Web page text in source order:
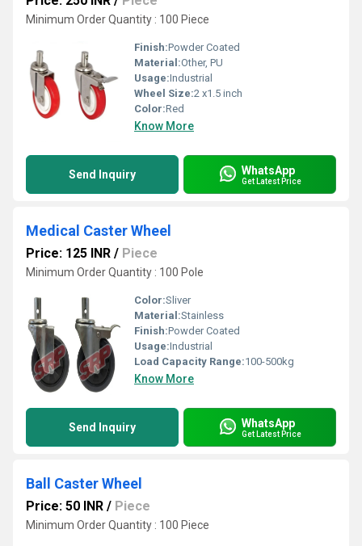
Minimum Order Quantity : 100 Piece
Finish:Powder Coated
Material:Other, PU
Usage:Industrial
Wheel Size:2 x1.5 inch
Color:Red
Know More
Send Inquiry WhatsApp
Get Latest Price
Medical Caster Wheel
Price: 125 INR / Piece
Minimum Order Quantity : 100 Pole
Color:Sliver
Material:Stainless
Finish:Powder Coated
Usage:Industrial
Load Capacity Range:100-500kg
Know More
Send Inquiry WhatsApp
Get Latest Price
Ball Caster Wheel
Price: 50 INR / Piece
Minimum Order Quantity : 100 Piece